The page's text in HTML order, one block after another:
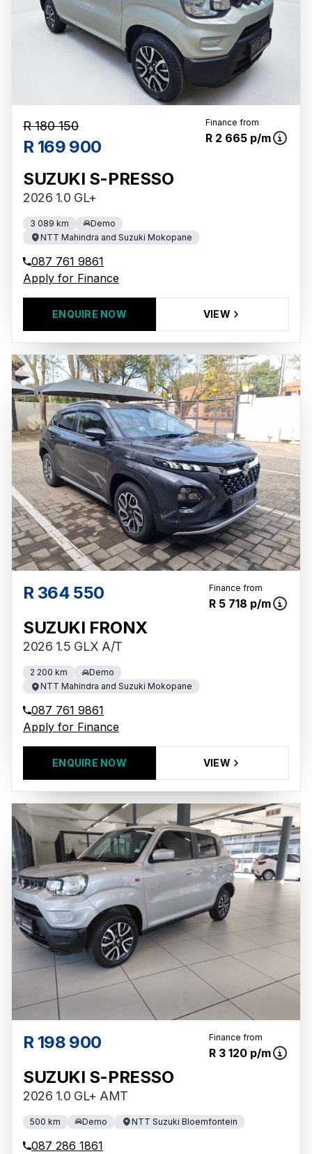
R 180 150
R 169 900
Finance from
R 2 665 p/m
SUZUKI S-PRESSO
2026 1.0 GL+
3 089 km
Demo
NTT Mahindra and Suzuki Mokopane
087 761 9861
Apply for Finance
ENQUIRE NOW VIEW
R 364 550 Finance from
R 5 718 p/m
SUZUKI FRONX
2026 1.5 GLX A/T
2 200 km
Demo
NTT Mahindra and Suzuki Mokopane
087 761 9861
Apply for Finance
ENQUIRE NOW VIEW
R 198 900 Finance from
R 3 120 p/m
SUZUKI S-PRESSO
2026 1.0 GL+ AMT
500 km Demo NTT Suzuki Bloemfontein
087 286 1861